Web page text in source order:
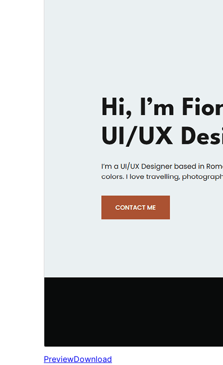
PreviewDownload